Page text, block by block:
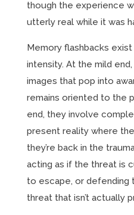
though the experience
utterly real while it was
Memory flashbacks
intensity. At the mild
images that pop into
remains oriented to the
end, they involve
present reality where
they’re back in the
acting as if the threat is
to escape, or defending
threat that isn’t actually